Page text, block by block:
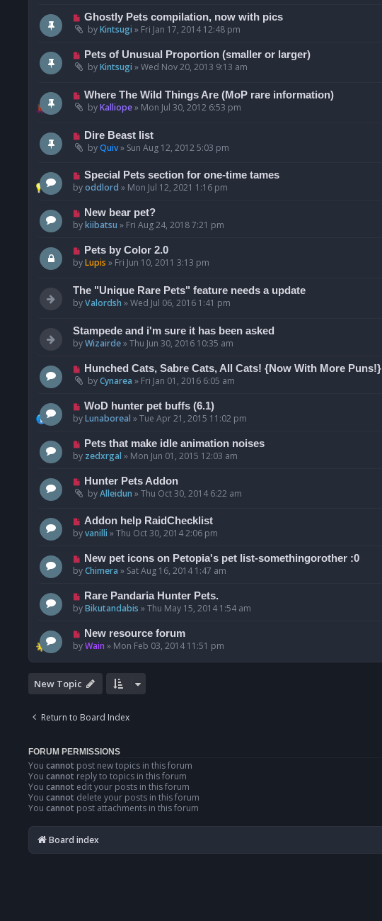
Ghostly Pets compilation, now with pics
byKintsugi » Fri Jan 17, 2014 12:48 pm
Pets of Unusual Proportion (smaller or larger)
byKintsugi »Wed Nov 20, 2013 9:13 am
Where The Wild Things Are (MoP rare information)
byKalliope» Mon Jul 30, 2012 6:53 pm
Dire Beast list
byQuiv» Sun Aug 12, 2012 5:03 pm
Special Pets section for one-time tames
byoddlord » Mon Jul 12, 2021 1:16 pm
New bear pet?
bykiibatsu » Fri Aug 24, 2018 7:21 pm
Pets by Color 2.0
byLupis » Fri Jun 10, 2011 3:13 pm
The "Unique Rare Pets" feature needs a update
byValordsh »Wed Jul 06, 2016 1:41 pm
Stampede and i'm sure it has been asked
byWizairde»Thu Jun 30, 2016 10:35 am
Hunched Cats, Sabre Cats, All Cats! {Now With More Puns!}
byCynarea » Fri Jan 01, 2016 6:05 am
WoD hunter pet buffs (6.1)
byLunaboreal »Tue Apr 21, 2015 11:02 pm
Pets that make idle animation noises
by zedxrgal » Mon Jun 01, 2015 12:03 am
Hunter Pets Addon
byAlleidun »Thu Oct 30, 2014 6:22 am
Addon help RaidChecklist
byvanilli »Thu Oct 30, 2014 2:06 pm
New pet icons on Petopia's pet list-somethingorother :0
byChimera » Sat Aug 16, 2014 1:47 am
Rare Pandaria Hunter Pets.
byBikutandabis »Thu May 15, 2014 1:54 am
New resource forum
byWain » Mon Feb 03, 2014 11:51 pm
New Topic
Return to Board Index
FORUM PERMISSIONS
You cannot post new topics in this forum
You cannot reply to topics in this forum
You cannot edit your posts in this forum
You cannot delete your posts in this forum
You cannot post attachments in this forum
Board index